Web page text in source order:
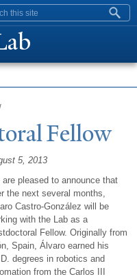
form
Fellow
5, 2013
are pleased to announce that
the next several months,
Castro-González will be
with the Lab as a
Fellow. Originally from
Spain, Álvaro earned his
degrees in robotics and
from the Carlos III